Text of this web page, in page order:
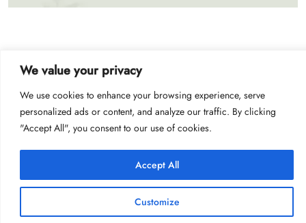
We value your privacy
We use cookies to enhance your browsing experience, serve
personalized ads or content, and analyze our traffic. By clicking
"Accept All", you consent to our use of cookies.
Customize
Accept All
© 2023 Get Crazy Offer